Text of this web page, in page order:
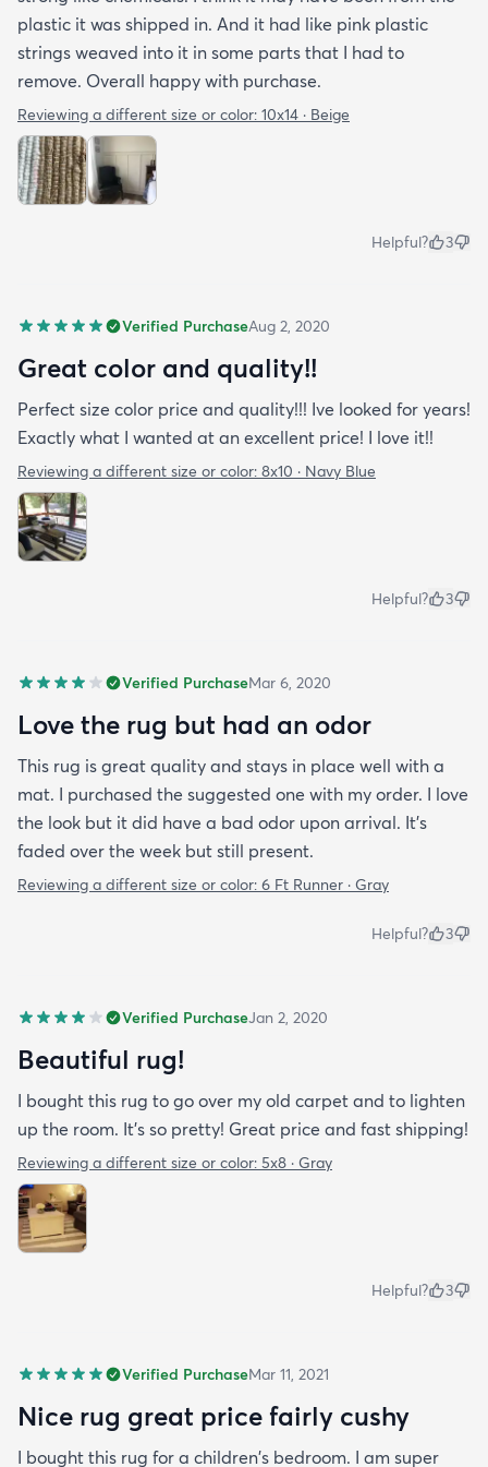
plastic it was shipped in. And it had like pink plastic
strings weaved into it in some parts that I had to
remove. Overall happy with purchase.
Reviewing a different size or color: 10x14 · Beige
Helpful? 3
Verified PurchaseAug 2, 2020
Great color and quality!!
Perfect size color price and quality!!! Ive looked for years!
Exactly what I wanted at an excellent price! I love it!!
Reviewing a different size or color: 8x10 · Navy Blue
Helpful? 3
Verified PurchaseMar 6, 2020
Love the rug but had an odor
This rug is great quality and stays in place well with a
mat. I purchased the suggested one with my order. I love
the look but it did have a bad odor upon arrival. It’s
faded over the week but still present.
Reviewing a different size or color: 6 Ft Runner · Gray
Helpful? 3
Verified PurchaseJan 2, 2020
Beautiful rug!
I bought this rug to go over my old carpet and to lighten
up the room. It’s so pretty! Great price and fast shipping!
Reviewing a different size or color: 5x8 · Gray
Helpful? 3
Verified PurchaseMar 11, 2021
Nice rug great price fairly cushy
I bought this rug for a children's bedroom. I am super